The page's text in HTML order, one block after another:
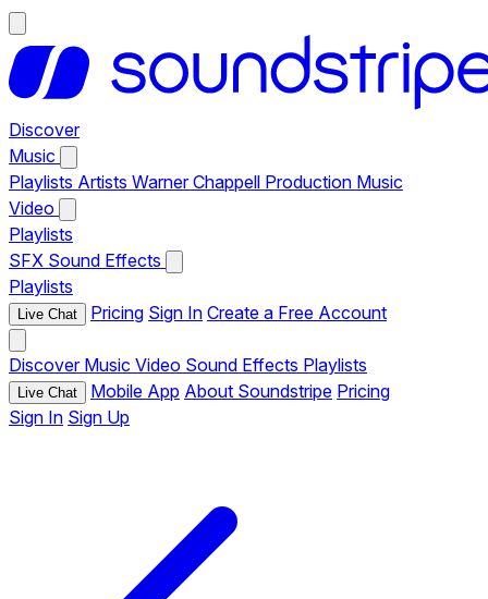
Discover
Music
Playlists Artists Warner Chappell Production Music
Video
Playlists
SFX Sound Effects
Playlists
Live Chat Pricing Sign In Create a Free Account
Discover Music Video Sound Effects Playlists
Live Chat Mobile App About Soundstripe Pricing
Sign In Sign Up